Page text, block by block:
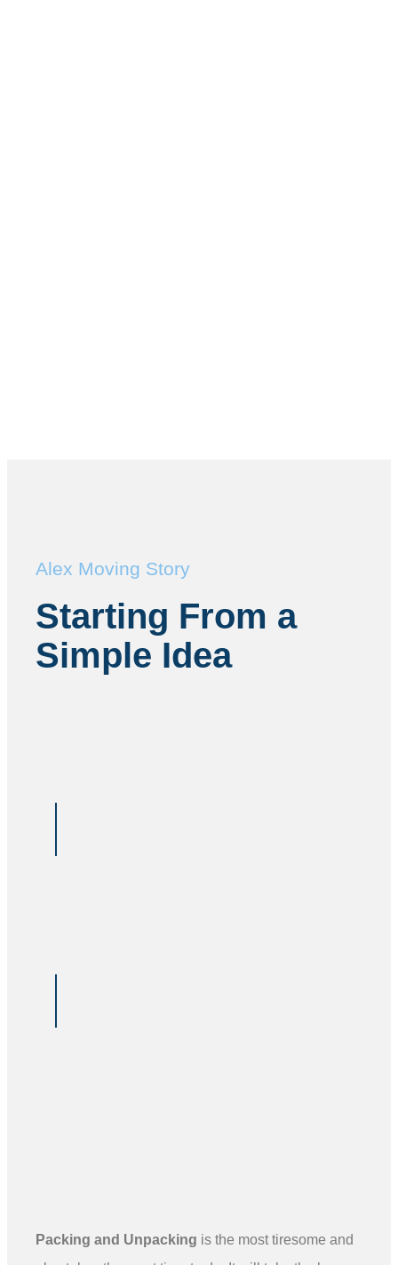
Alex Moving Story
Starting From a
Simple Idea
Packing and Unpacking is the most tiresome and